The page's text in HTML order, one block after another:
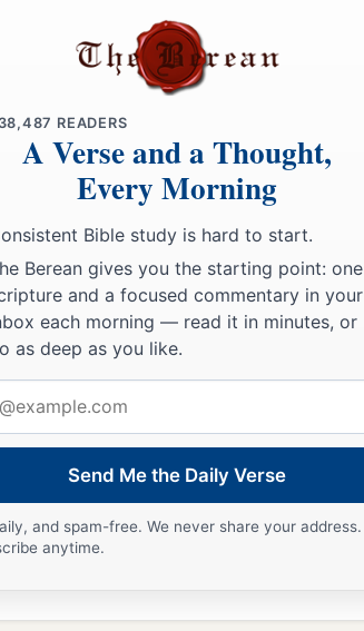
READERS
A Verse and a Thought,
Every Morning
Bible study is hard to start.
Berean gives you the starting point: one
and a focused commentary in your
each morning — read it in minutes, or
as deep as you like.
Send Me the Daily Verse
and spam-free. We never share your address.
anytime.